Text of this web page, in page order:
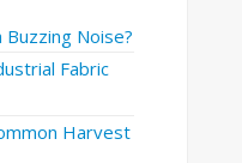
Buzzing Noise?
Fabric
Harvest